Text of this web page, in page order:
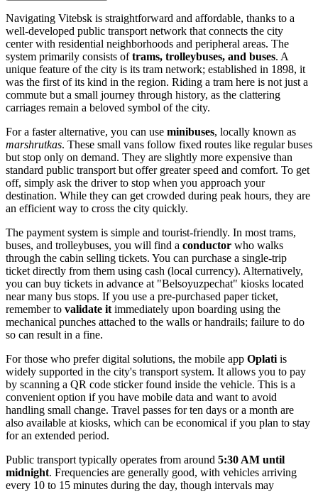
Navigating Vitebsk is straightforward and affordable, thanks to a
well-developed public transport network that connects the city
center with residential neighborhoods and peripheral areas. The
system primarily consists oftrams, trolleybuses, and buses. A
unique feature of the city is its tram network; established in 1898, it
was the first of its kind in the region. Riding a tram here is not just a
commute but a small journey through history, as the clattering
carriages remain a beloved symbol of the city.
For a faster alternative, you can use minibuses, locally known as
marshrutkas. These small vans follow fixed routes like regular buses
but stop only on demand. They are slightly more expensive than
standard public transport but offer greater speed and comfort. To get
off, simply ask the driver to stop when you approach your
destination. While they can get crowded during peak hours, they are
an efficient way to cross the city quickly.
The payment system is simple and tourist-friendly. In most trams,
buses, and trolleybuses, you will find a conductor who walks
through the cabin selling tickets. You can purchase a single-trip
ticket directly from them using cash (local currency). Alternatively,
you can buy tickets in advance at "Belsoyuzpechat" kiosks located
near many bus stops. If you use a pre-purchased paper ticket,
remember to validate it immediately upon boarding using the
mechanical punches attached to the walls or handrails; failure to do
so can result in a fine.
For those who prefer digital solutions, the mobile app Oplati is
widely supported in the city's transport system. It allows you to pay
by scanning a QR code sticker found inside the vehicle. This is a
convenient option if you have mobile data and want to avoid
handling small change. Travel passes for ten days or a month are
also available at kiosks, which can be economical if you plan to stay
for an extended period.
Public transport typically operates from around 5:30 AM until
midnight. Frequencies are generally good, with vehicles arriving
every 10 to 15 minutes during the day, though intervals may